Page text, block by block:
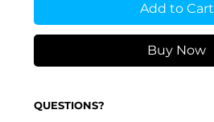
Add to Cart
Buy Now
QUESTIONS?